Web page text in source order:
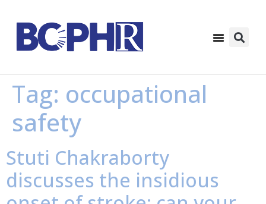
Tag: occupational
safety
Stuti Chakraborty
discusses the insidious